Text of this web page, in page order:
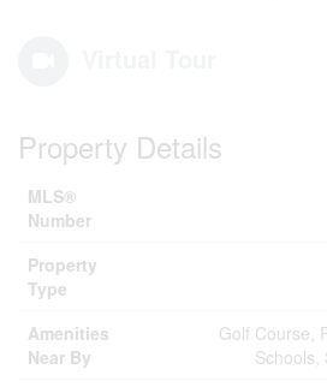
Property Details
MLS®
Number
Property
Type
Amenities
Near By
Golf Course,
Schools,